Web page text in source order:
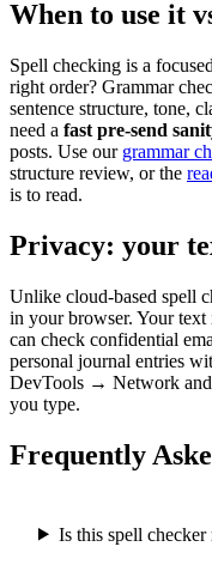
When to use it
Spell checking is a
right order? Grammar
sentence structure, tone,
need a fast pre-send
posts. Use our grammar
structure review, or the
is to read.
Privacy: your
Unlike cloud-based spell
in your browser. Your text
can check confidential
personal journal entries
DevTools → Network
you type.
Frequently
Is this spell checker